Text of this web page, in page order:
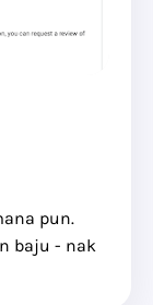
pun.
baju - nak